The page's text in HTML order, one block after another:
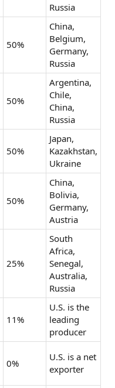
Russia
50%
China,
Belgium,
Germany,
Russia
50%
Argentina,
Chile,
China,
Russia
50%
Japan,
Kazakhstan,
Ukraine
50%
China,
Bolivia,
Germany,
Austria
25%
South
Africa,
Senegal,
Australia,
Russia
11%
U.S. is the
leading
producer
0%
U.S. is a net
exporter